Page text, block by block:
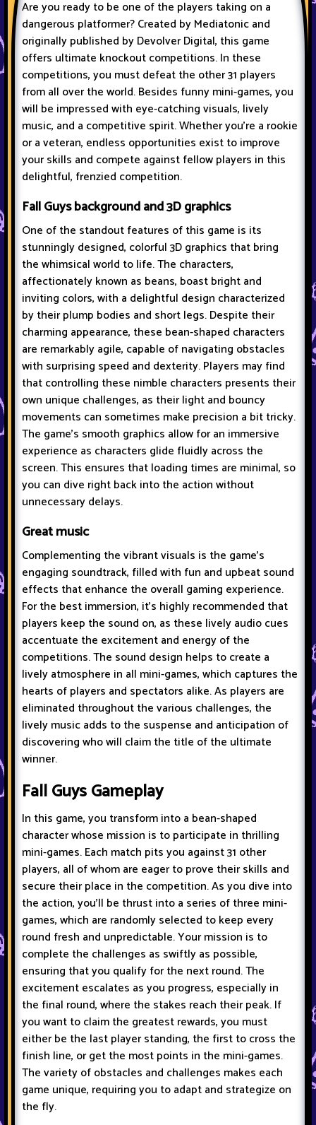
Are you ready to be one of the players taking on a
dangerous platformer? Created by Mediatonic and
originally published by Devolver Digital, this game
offers ultimate knockout competitions. In these
competitions, you must defeat the other 31 players
from all over the world. Besides funny mini-games, you
will be impressed with eye-catching visuals, lively
music, and a competitive spirit. Whether you're a rookie
or a veteran, endless opportunities exist to improve
your skills and compete against fellow players in this
delightful, frenzied competition.
Fall Guys background and 3D graphics
One of the standout features of this game is its
stunningly designed, colorful 3D graphics that bring
the whimsical world to life. The characters,
affectionately known as beans, boast bright and
inviting colors, with a delightful design characterized
by their plump bodies and short legs. Despite their
charming appearance, these bean-shaped characters
are remarkably agile, capable of navigating obstacles
with surprising speed and dexterity. Players may find
that controlling these nimble characters presents their
own unique challenges, as their light and bouncy
movements can sometimes make precision a bit tricky.
The game's smooth graphics allow for an immersive
experience as characters glide fluidly across the
screen. This ensures that loading times are minimal, so
you can dive right back into the action without
unnecessary delays.
Great music
Complementing the vibrant visuals is the game's
engaging soundtrack, filled with fun and upbeat sound
effects that enhance the overall gaming experience.
For the best immersion, it's highly recommended that
players keep the sound on, as these lively audio cues
accentuate the excitement and energy of the
competitions. The sound design helps to create a
lively atmosphere in all mini-games, which captures the
hearts of players and spectators alike. As players are
eliminated throughout the various challenges, the
lively music adds to the suspense and anticipation of
discovering who will claim the title of the ultimate
winner.
Fall Guys Gameplay
In this game, you transform into a bean-shaped
character whose mission is to participate in thrilling
mini-games. Each match pits you against 31 other
players, all of whom are eager to prove their skills and
secure their place in the competition. As you dive into
the action, you'll be thrust into a series of three mini-
games, which are randomly selected to keep every
round fresh and unpredictable. Your mission is to
complete the challenges as swiftly as possible,
ensuring that you qualify for the next round. The
excitement escalates as you progress, especially in
the final round, where the stakes reach their peak. If
you want to claim the greatest rewards, you must
either be the last player standing, the first to cross the
finish line, or get the most points in the mini-games.
The variety of obstacles and challenges makes each
game unique, requiring you to adapt and strategize on
the fly.